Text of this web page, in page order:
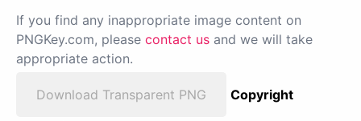
If you find any inappropriate image content on
PNGKey.com, please contact us and we will take
appropriate action.
Download Transparent PNG
Copyright